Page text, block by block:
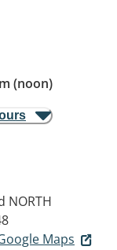
(noon)
NORTH
Maps